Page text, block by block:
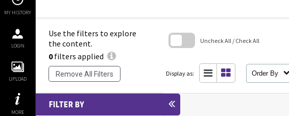
MY HISTORY
LOGIN
UPLOAD
MORE
Use the filters to explore
the content.
0filters applied
Remove All Filters
Uncheck All / Check All
Display as: Order By
FILTER BY